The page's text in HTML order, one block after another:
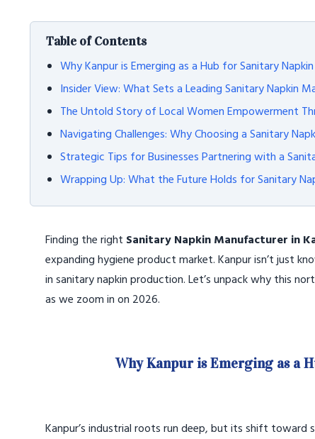
Table of Contents
Why Kanpur is Emerging as a Hub for Sanitary
Insider View: What Sets a Leading Sanitary Napkin
The Untold Story of Local Women Empowerment
Navigating Challenges: Why Choosing a Sanitary
Strategic Tips for Businesses Partnering with a
Wrapping Up: What the Future Holds for Sanitary
Finding the right Sanitary Napkin Manufacturer in
expanding hygiene product market. Kanpur isn’t just
in sanitary napkin production. Let’s unpack why this
as we zoom in on 2026.
Why Kanpur is Emerging as a
Kanpur’s industrial roots run deep, but its shift toward